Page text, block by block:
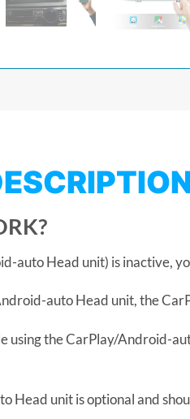
auto Head unit) is inactive,
auto Head unit, the
using the CarPlay/Android-
Head unit is optional and